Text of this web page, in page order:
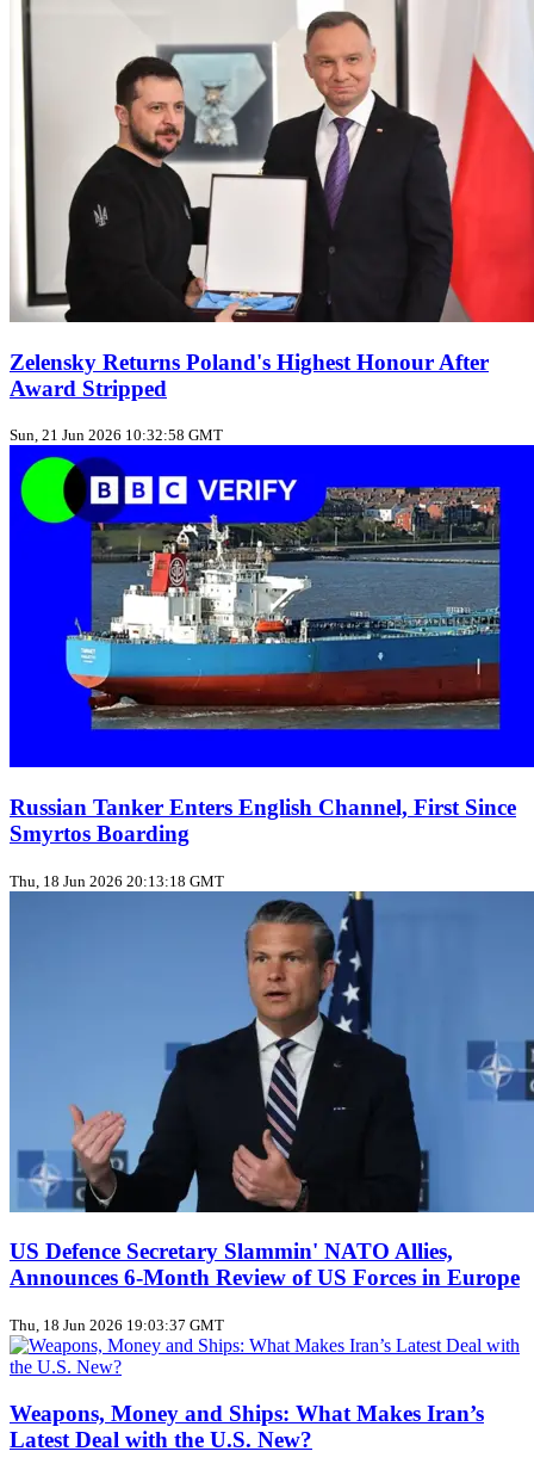
Zelensky Returns Poland's Highest Honour After
Award Stripped
Sun, 21 Jun 2026 10:32:58 GMT
Russian Tanker Enters English Channel, First Since
Smyrtos Boarding
Thu, 18 Jun 2026 20:13:18 GMT
US Defence Secretary Slammin' NATO Allies,
Announces 6-Month Review of US Forces in Europe
Thu, 18 Jun 2026 19:03:37 GMT
Weapons, Money and Ships: What Makes Iran’s
Latest Deal with the U.S. New?